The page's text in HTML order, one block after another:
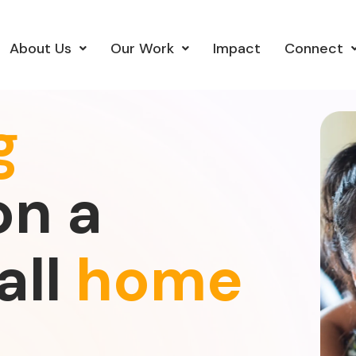
About Us Our Work Impact Connect
a
home